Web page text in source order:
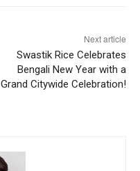
Next article
Swastik Rice Celebrates
Bengali New Year with a
Grand Citywide Celebration!